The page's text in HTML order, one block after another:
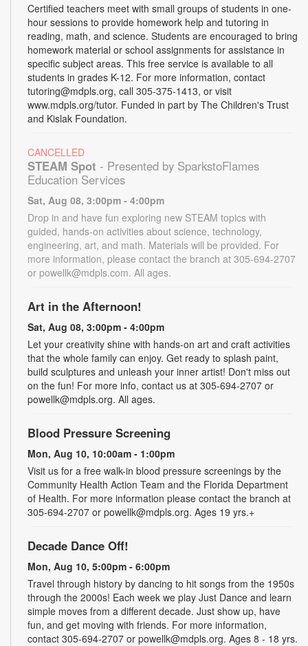
Certified teachers meet with small groups of students in one-
hour sessions to provide homework help and tutoring in
reading, math, and science. Students are encouraged to bring
homework material or school assignments for assistance in
specific subject areas. This free service is available to all
students in grades K-12. For more information, contact
tutoring@mdpls.org, call 305-375-1413, or visit
www.mdpls.org/tutor. Funded in part by The Children's Trust
and Kislak Foundation.
CANCELLED
STEAM Spot - Presented by SparkstoFlames
Education Services
Sat, Aug 08, 3:00pm - 4:00pm
Drop in and have fun exploring new STEAM topics with
guided, hands-on activities about science, technology,
engineering, art, and math. Materials will be provided. For
more information, please contact the branch at 305-694-2707
or powellk@mdpls.com. All ages.
Art in the Afternoon!
Sat, Aug 08, 3:00pm - 4:00pm
Let your creativity shine with hands-on art and craft activities
that the whole family can enjoy. Get ready to splash paint,
build sculptures and unleash your inner artist! Don't miss out
on the fun! For more info, contact us at 305-694-2707 or
powellk@mdpls.org. All ages.
Blood Pressure Screening
Mon, Aug 10, 10:00am - 1:00pm
Visit us for a free walk-in blood pressure screenings by the
Community Health Action Team and the Florida Department
of Health. For more information please contact the branch at
305-694-2707 or powellk@mdpls.org. Ages 19 yrs.+
Decade Dance Off!
Mon, Aug 10, 5:00pm - 6:00pm
Travel through history by dancing to hit songs from the 1950s
through the 2000s! Each week we play Just Dance and learn
simple moves from a different decade. Just show up, have
fun, and get moving with friends. For more information,
contact 305-694-2707 or powellk@mdpls.org. Ages 8 - 18 yrs.